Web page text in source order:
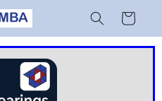
Cart